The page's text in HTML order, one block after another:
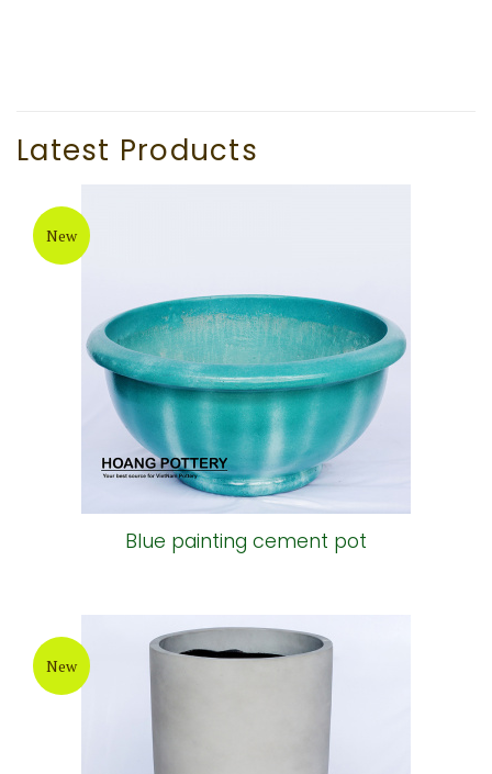
Latest Products
New
Blue painting cement pot
New